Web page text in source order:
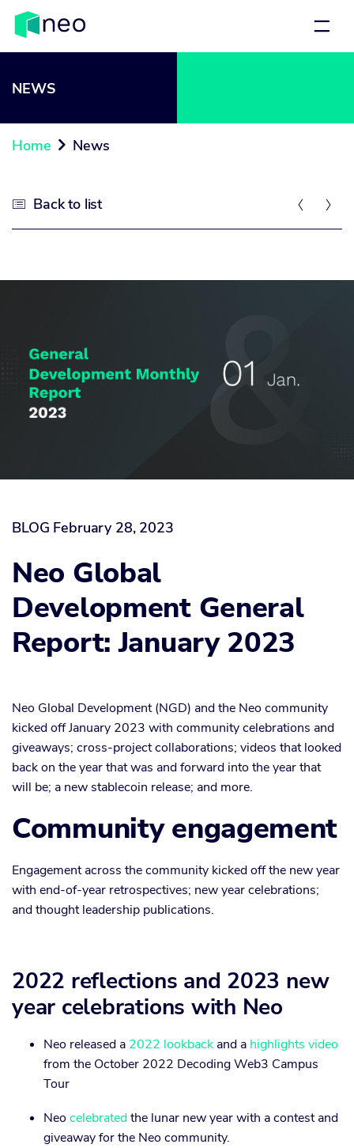
NEWS
Home  News
 Back to list  
BLOG February 28, 2023
Neo Global
Development General
Report: January 2023
Neo Global Development (NGD) and the Neo community
kicked off January 2023 with community celebrations and
giveaways; cross-project collaborations; videos that looked
back on the year that was and forward into the year that
will be; a new stablecoin release; and more.
Community engagement
Engagement across the community kicked off the new year
with end-of-year retrospectives; new year celebrations;
and thought leadership publications.
2022 reflections and 2023 new
year celebrations with Neo
Neo released a 2022 lookback and a highlights video
from the October 2022 Decoding Web3 Campus
Tour
Neo celebratedthe lunar new year with a contest and
giveaway for the Neo community.